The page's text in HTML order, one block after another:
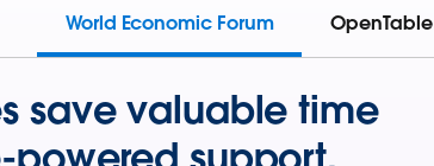
World Economic Forum OpenTable
save valuable time